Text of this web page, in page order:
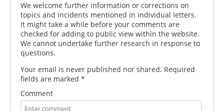
We welcome further information or corrections on
topics and incidents mentioned in individual letters.
It might take a while before your comments are
checked for adding to public view within the website.
We cannot undertake further research in response to
questions.
Your email is never published nor shared. Required
fields are marked *
Comment